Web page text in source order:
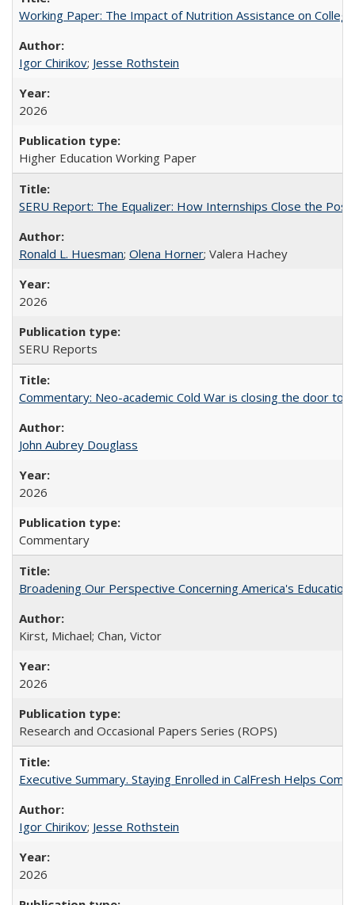
Working Paper: The Impact of Nutrition Assistance on
Igor Chirikov; Jesse Rothstein
2026
Higher Education Working Paper
SERU Report: The Equalizer: How Internships Close the
Ronald L. Huesman; Olena Horner; Valera Hachey
2026
SERU Reports
Commentary: Neo-academic Cold War is closing the door to
John Aubrey Douglass
2026
Commentary
Broadening Our Perspective Concerning America's
Kirst, Michael; Chan, Victor
2026
Research and Occasional Papers Series (ROPS)
Executive Summary. Staying Enrolled in CalFresh Helps
Igor Chirikov; Jesse Rothstein
2026